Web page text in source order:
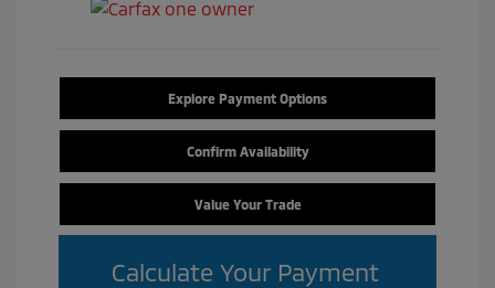
Explore Payment Options
Confirm Availability
Value Your Trade
Calculate Your Payment